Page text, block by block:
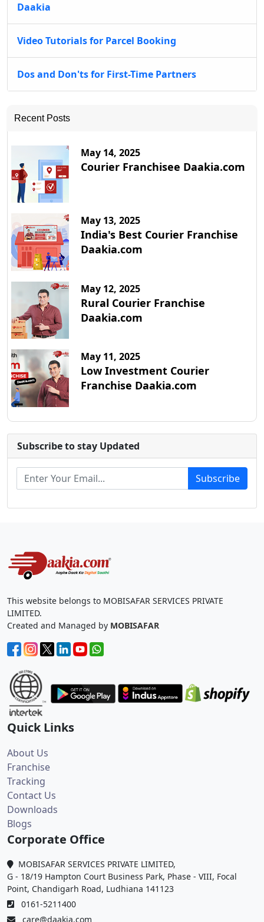
Daakia
Video Tutorials for Parcel Booking
Dos and Don'ts for First-Time Partners
Recent Posts
May 14, 2025
Courier Franchisee Daakia.com
May 13, 2025
India's Best Courier Franchise
Daakia.com
May 12, 2025
Rural Courier Franchise
Daakia.com
May 11, 2025
Low Investment Courier
Franchise Daakia.com
Subscribe to stay Updated
Subscribe
This website belongs to MOBISAFAR SERVICES PRIVATE
LIMITED.
Created and Managed by MOBISAFAR
Quick Links
About Us
Franchise
Tracking
Contact Us
Downloads
Blogs
Corporate Office
MOBISAFAR SERVICES PRIVATE LIMITED,
G - 18/19 Hampton Court Business Park, Phase - VIII, Focal
Point, Chandigarh Road, Ludhiana 141123
0161-5211400
care@daakia.com